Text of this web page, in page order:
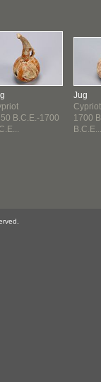
B.C.E.-1700
Jug
Cypriot
1700
B.C.E...